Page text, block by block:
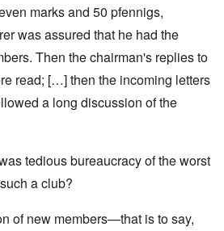
marks and 50 pfennigs,
was assured that he had the
Then the chairman's replies to
read; […] then the incoming letters
a long discussion of the
tedious bureaucracy of the worst
a club?
of new members—that is to say,